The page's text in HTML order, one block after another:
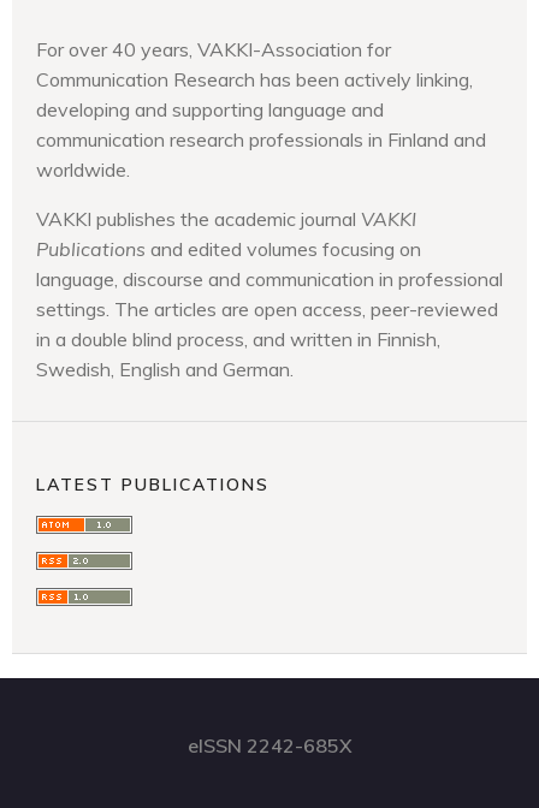
For over 40 years, VAKKI-Association for
Communication Research has been actively linking,
developing and supporting language and
communication research professionals in Finland and
worldwide.
VAKKI publishes the academic journal VAKKI
Publications and edited volumes focusing on
language, discourse and communication in professional
settings. The articles are open access, peer-reviewed
in a double blind process, and written in Finnish,
Swedish, English and German.
LATEST PUBLICATIONS
eISSN 2242-685X